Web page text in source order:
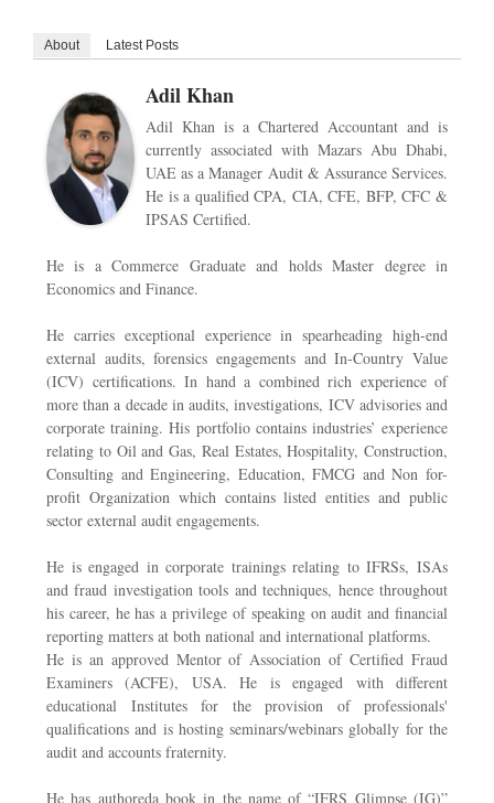
About Latest Posts
Adil Khan
Adil Khan is a Chartered Accountant and is
currently associated with Mazars Abu Dhabi,
UAE as a Manager Audit & Assurance Services.
He is a qualified CPA, CIA, CFE, BFP, CFC &
IPSAS Certified.
He is a Commerce Graduate and holds Master degree in
Economics and Finance.
He carries exceptional experience in spearheading high-end
external audits, forensics engagements and In-Country Value
(ICV) certifications. In hand a combined rich experience of
more than a decade in audits, investigations, ICV advisories and
corporate training. His portfolio contains industries’ experience
relating to Oil and Gas, Real Estates, Hospitality, Construction,
Consulting and Engineering, Education, FMCG and Non for-
profit Organization which contains listed entities and public
sector external audit engagements.
He is engaged in corporate trainings relating to IFRSs, ISAs
and fraud investigation tools and techniques, hence throughout
his career, he has a privilege of speaking on audit and financial
reporting matters at both national and international platforms.
He is an approved Mentor of Association of Certified Fraud
Examiners (ACFE), USA. He is engaged with different
educational Institutes for the provision of professionals'
qualifications and is hosting seminars/webinars globally for the
audit and accounts fraternity.
He has authoreda book in the name of “IFRS Glimpse (IG)”